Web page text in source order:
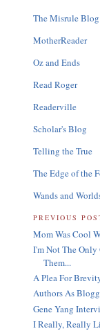
The Misrule Blog
MotherReader
Oz and Ends
Read Roger
Readerville
Scholar's Blog
Telling the True
The Edge of the
Wands and
PREVIOUS
Mom Was Cool
I'm Not The
Them...
A Plea For
Authors As
Gene Yang
I Really, Really